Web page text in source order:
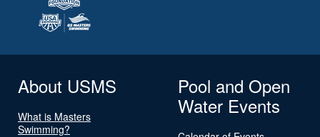
About USMS
What is Masters
Swimming?
Pool and Open
Water Events